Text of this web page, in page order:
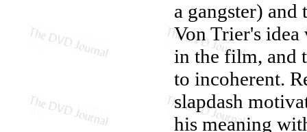
a gangster)
Von Trier's
in the film, and
to incoherent.
slapdash
his meaning